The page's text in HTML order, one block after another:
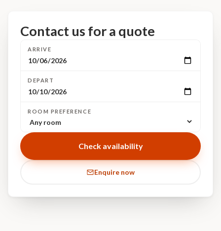
Contact us for a quote
ARRIVE
DEPART
ROOM PREFERENCE
Check availability
Enquire now